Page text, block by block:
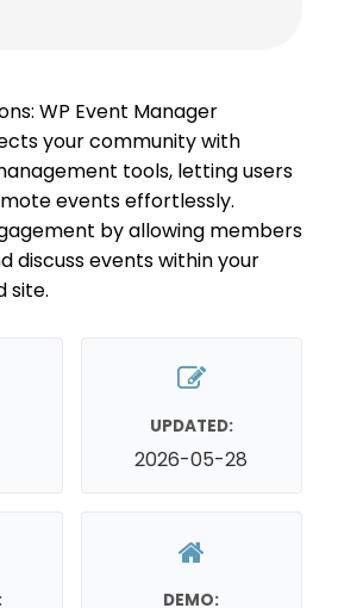
WP Event Manager
your community with
tools, letting users
events effortlessly.
by allowing members
discuss events within your
site.
UPDATED:
2026-05-28
DEMO: